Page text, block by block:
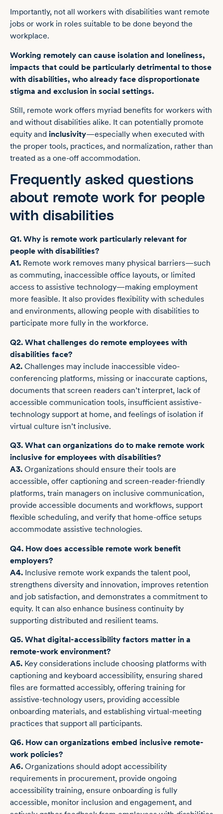
Importantly, not all workers with disabilities want remote
jobs or work in roles suitable to be done beyond the
workplace.
Working remotely can cause isolation and loneliness,
impacts that could be particularly detrimental to those
with disabilities, who already face disproportionate
stigma and exclusion in social settings.
Still, remote work offers myriad benefits for workers with
and without disabilities alike. It can potentially promote
equity and inclusivity—especially when executed with
the proper tools, practices, and normalization, rather than
treated as a one-off accommodation.
Frequently asked questions
about remote work for people
with disabilities
Q1. Why is remote work particularly relevant for
people with disabilities?
A1. Remote work removes many physical barriers—such
as commuting, inaccessible office layouts, or limited
access to assistive technology—making employment
more feasible. It also provides flexibility with schedules
and environments, allowing people with disabilities to
participate more fully in the workforce.
Q2. What challenges do remote employees with
disabilities face?
A2. Challenges may include inaccessible video-
conferencing platforms, missing or inaccurate captions,
documents that screen readers can’t interpret, lack of
accessible communication tools, insufficient assistive-
technology support at home, and feelings of isolation if
virtual culture isn’t inclusive.
Q3. What can organizations do to make remote work
inclusive for employees with disabilities?
A3. Organizations should ensure their tools are
accessible, offer captioning and screen-reader-friendly
platforms, train managers on inclusive communication,
provide accessible documents and workflows, support
flexible scheduling, and verify that home-office setups
accommodate assistive technologies.
Q4. How does accessible remote work benefit
employers?
A4. Inclusive remote work expands the talent pool,
strengthens diversity and innovation, improves retention
and job satisfaction, and demonstrates a commitment to
equity. It can also enhance business continuity by
supporting distributed and resilient teams.
Q5. What digital-accessibility factors matter in a
remote-work environment?
A5. Key considerations include choosing platforms with
captioning and keyboard accessibility, ensuring shared
files are formatted accessibly, offering training for
assistive-technology users, providing accessible
onboarding materials, and establishing virtual-meeting
practices that support all participants.
Q6. How can organizations embed inclusive remote-
work policies?
A6. Organizations should adopt accessibility
requirements in procurement, provide ongoing
accessibility training, ensure onboarding is fully
accessible, monitor inclusion and engagement, and